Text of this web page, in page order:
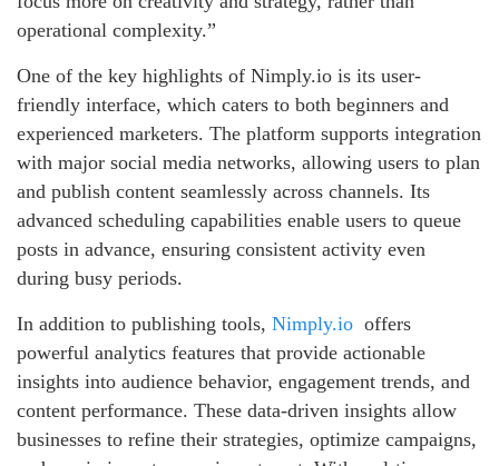
operational complexity.”
One of the key highlights of Nimply.io is its user-
friendly interface, which caters to both beginners and
experienced marketers. The platform supports integration
with major social media networks, allowing users to plan
and publish content seamlessly across channels. Its
advanced scheduling capabilities enable users to queue
posts in advance, ensuring consistent activity even
during busy periods.
In addition to publishing tools, Nimply.io offers
powerful analytics features that provide actionable
insights into audience behavior, engagement trends, and
content performance. These data-driven insights allow
businesses to refine their strategies, optimize campaigns,